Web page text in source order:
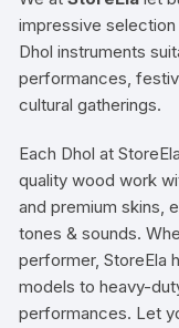
impressive
Dhol instruments
performances,
cultural gatherings.
Each Dhol at
quality wood work
and premium skins,
tones & sounds.
performer, StoreEla
models to heavy-
performances. Let